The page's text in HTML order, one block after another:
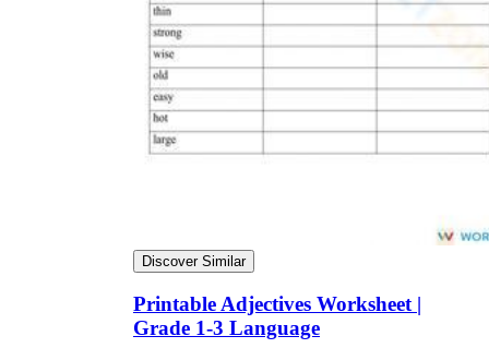
Discover Similar
Printable Adjectives Worksheet |
Grade 1-3 Language